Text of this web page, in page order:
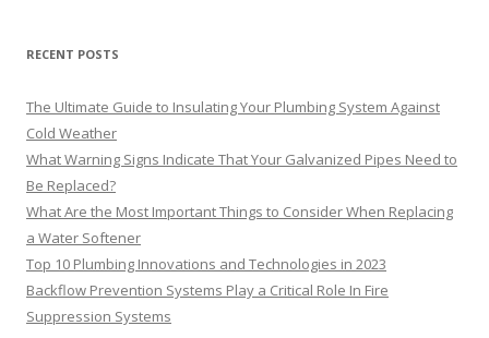
RECENT POSTS
The Ultimate Guide to Insulating Your Plumbing System Against
Cold Weather
What Warning Signs Indicate That Your Galvanized Pipes Need to
Be Replaced?
What Are the Most Important Things to Consider When Replacing
a Water Softener
Top 10 Plumbing Innovations and Technologies in 2023
Backflow Prevention Systems Play a Critical Role In Fire
Suppression Systems